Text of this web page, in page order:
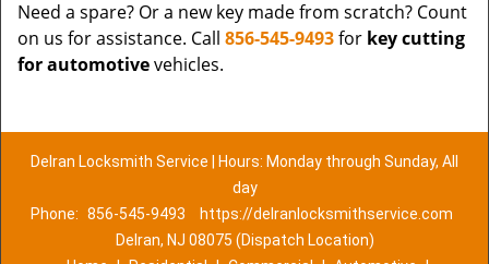
Need a spare? Or a new key made from scratch? Count
on us for assistance. Call 856-545-9493for key cutting
for automotivevehicles.
Delran Locksmith Service | Hours: Monday through Sunday, All
day
Phone: 856-545-9493
https://delranlocksmithservice.com
Delran, NJ 08075 (Dispatch Location)